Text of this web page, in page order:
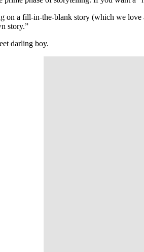
on a fill-in-the-blank story (which we
story.”
darling boy.